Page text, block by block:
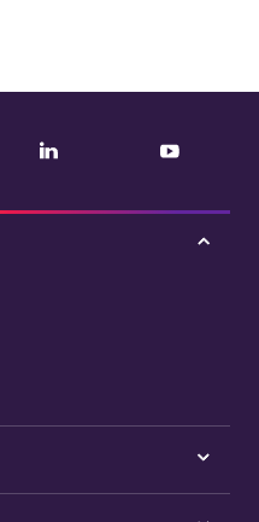
LinkedIn YouTube
Tap
Tap
here